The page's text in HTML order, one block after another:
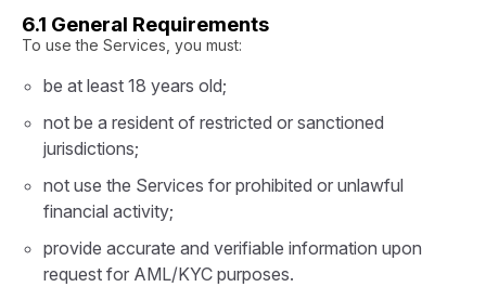
6.1 General Requirements
To use the Services, you must:
be at least 18 years old;
not be a resident of restricted or sanctioned
jurisdictions;
not use the Services for prohibited or unlawful
financial activity;
provide accurate and verifiable information upon
request for AML/KYC purposes.